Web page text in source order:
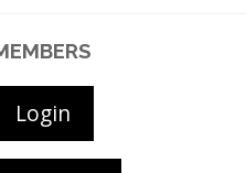
Login